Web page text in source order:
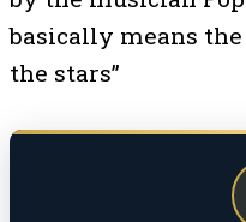
basically means
the stars”